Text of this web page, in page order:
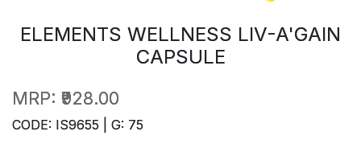
ELEMENTS WELLNESS LIV-A'GAIN
CAPSULE
MRP: ₹928.00
CODE: IS9655 | G: 75